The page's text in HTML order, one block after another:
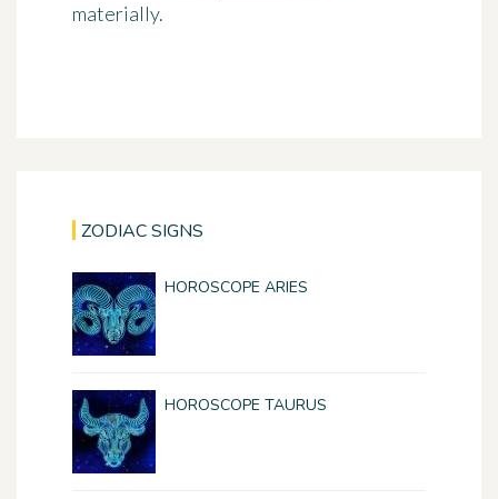
materially.
ZODIAC SIGNS
HOROSCOPE ARIES
HOROSCOPE TAURUS